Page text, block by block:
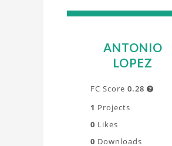
ANTONIO
LOPEZ
FC Score 0.28 
1 Projects
0 Likes
0 Downloads